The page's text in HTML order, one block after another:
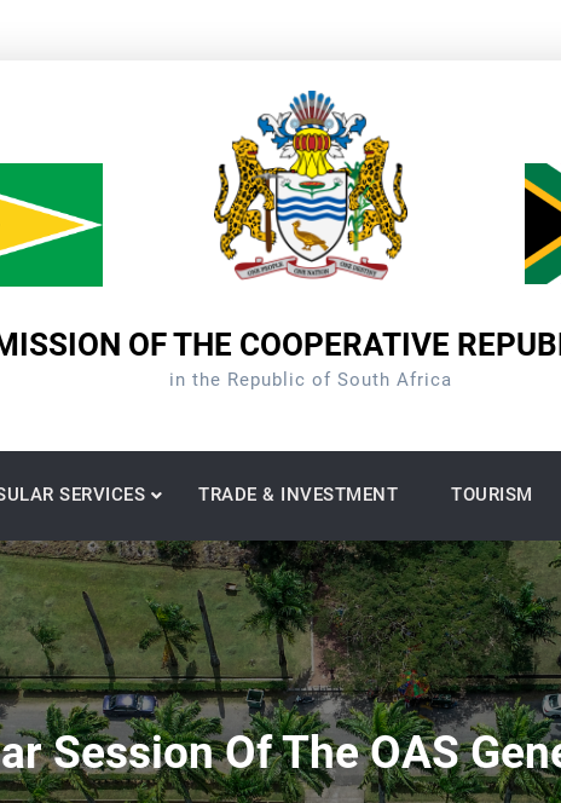
OF THE COOPERATIVE
in the Republic of South Africa
SERVICES TRADE & INVESTMENT TOURISM
Session Of The OAS